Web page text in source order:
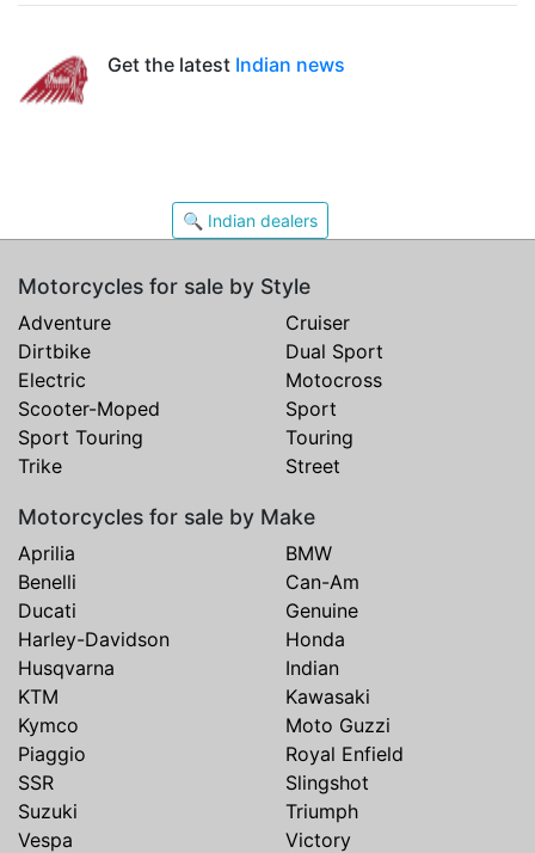
Get the latest Indian news
🔍 Indian dealers
Motorcycles for sale by Style
Adventure
Cruiser
Dirtbike
Dual Sport
Electric
Motocross
Scooter-Moped
Sport
Sport Touring
Touring
Trike
Street
Motorcycles for sale by Make
Aprilia
BMW
Benelli
Can-Am
Ducati
Genuine
Harley-Davidson
Honda
Husqvarna
Indian
KTM
Kawasaki
Kymco
Moto Guzzi
Piaggio
Royal Enfield
SSR
Slingshot
Suzuki
Triumph
Vespa
Victory